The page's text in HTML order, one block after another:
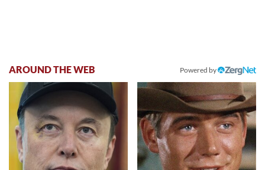
AROUND THE WEB Powered by